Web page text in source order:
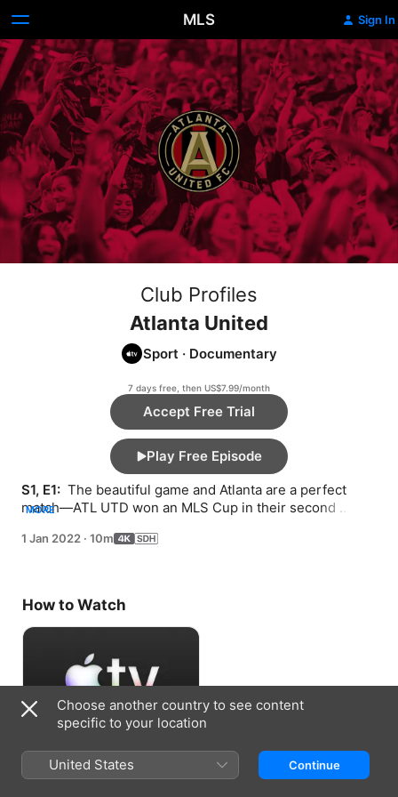
MLS Sign In
Club Profiles
Atlanta United
Sport · Documentary
7 days free, then US$7.99/month
Accept Free Trial
Play Free Episode
S1, E1: The beautiful game and Atlanta are a perfect
match—ATL UTD won an MLS Cup in their second
MORE
1 Jan 2022 · 10m
How to Watch
Accept Free Trial
Choose another country to see content
specific to your location
United States Continue